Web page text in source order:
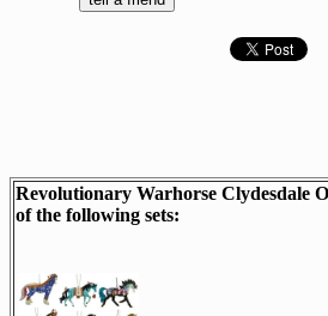
Revolutionary Warhorse Clydesdale
of the following sets: